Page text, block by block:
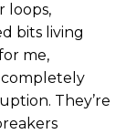
loops,
bits living
me,
completely
They’re